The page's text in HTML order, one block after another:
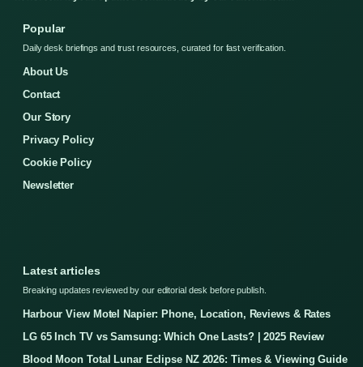
Popular
Daily desk briefings and trust resources, curated for fast verification.
About Us
Contact
Our Story
Privacy Policy
Cookie Policy
Newsletter
Latest articles
Breaking updates reviewed by our editorial desk before publish.
Harbour View Motel Napier: Phone, Location, Reviews & Rates
LG 65 Inch TV vs Samsung: Which One Lasts? | 2025 Review
Blood Moon Total Lunar Eclipse NZ 2026: Times & Viewing Guide